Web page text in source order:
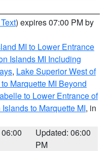
) expires 07:00 PM by
MI to Lower Entrance
Islands MI Including
, Lake Superior West of
Marquette MI Beyond
to Lower Entrance of
Islands to Marquette MI, in
Updated: 06:00
PM